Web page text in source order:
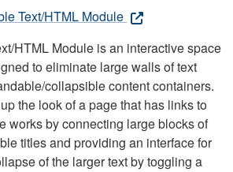
Text/HTML Module
HTML Module is an interactive space
to eliminate large walls of text
collapsible content containers.
the look of a page that has links to
works by connecting large blocks of
titles and providing an interface for
of the larger text by toggling a